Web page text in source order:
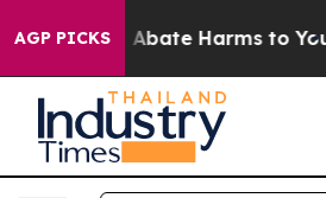
AGP PICKS
Fund to Abate Harms to Youth